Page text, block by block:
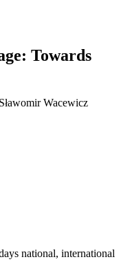
Towards
Sławomir Wacewicz
national, international